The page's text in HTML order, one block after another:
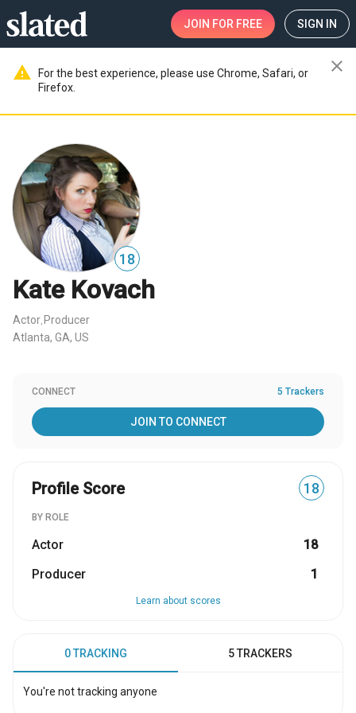
JOIN FOR FREE SIGN IN
warning
For the best experience, please use Chrome, Safari, or
Firefox.
close
18
Kate Kovach
Actor Producer
Atlanta, GA, US
CONNECT 5 Trackers
JOIN TO CONNECT
Profile Score 18
BY ROLE
Actor
18
Producer
1
Learn about scores
0 TRACKING 5 TRACKERS
You're not tracking anyone